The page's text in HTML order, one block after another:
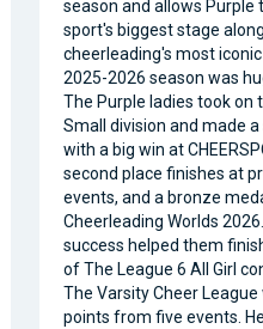
season and allows Purple
sport's biggest stage
cheerleading's most
2025-2026 season was
The Purple ladies took on
Small division and made
with a big win at
second place finishes at
events, and a bronze
Cheerleading Worlds
success helped them
of The League 6 All Girl
The Varsity Cheer League
points from five events.